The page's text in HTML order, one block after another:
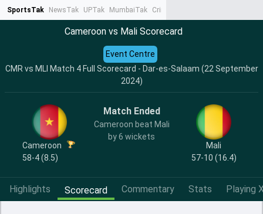
SportsTak NewsTak UPTak MumbaiTak CrimeTak
Cameroon vs Mali Scorecard
CMR vs MLI Match 4 Full Scorecard - Dar-es-Salaam (22 September
2024)
Event Centre
Cameroon
58-4 (8.5)
Match Ended
Cameroon beat Mali
by 6 wickets
Mali
57-10 (16.4)
Highlights Scorecard Commentary Stats Playing